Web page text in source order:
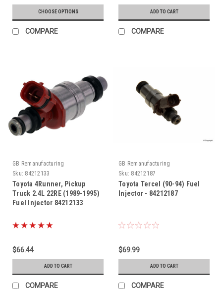
CHOOSE OPTIONS
COMPARE
ADD TO CART
COMPARE
GB Remanufacturing
Sku: 84212133
Toyota 4Runner, Pickup
Truck 2.4L 22RE (1989-1995)
Fuel Injector 84212133
$66.44
ADD TO CART
COMPARE
GB Remanufacturing
Sku: 84212187
Toyota Tercel (90-94) Fuel
Injector - 84212187
$69.99
ADD TO CART
COMPARE